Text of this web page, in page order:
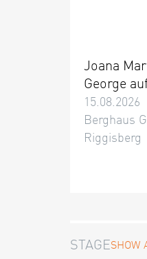
Joana
George
15.08.2026
Berghaus
Riggisberg
STAGESHOW